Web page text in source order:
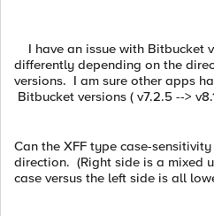
I have an issue with Bitbucket
differently depending on the
versions. I am sure other apps
Bitbucket versions ( v7.2.5 -->
Can the XFF type case-
direction. (Right side is a mixed
case versus the left side is all